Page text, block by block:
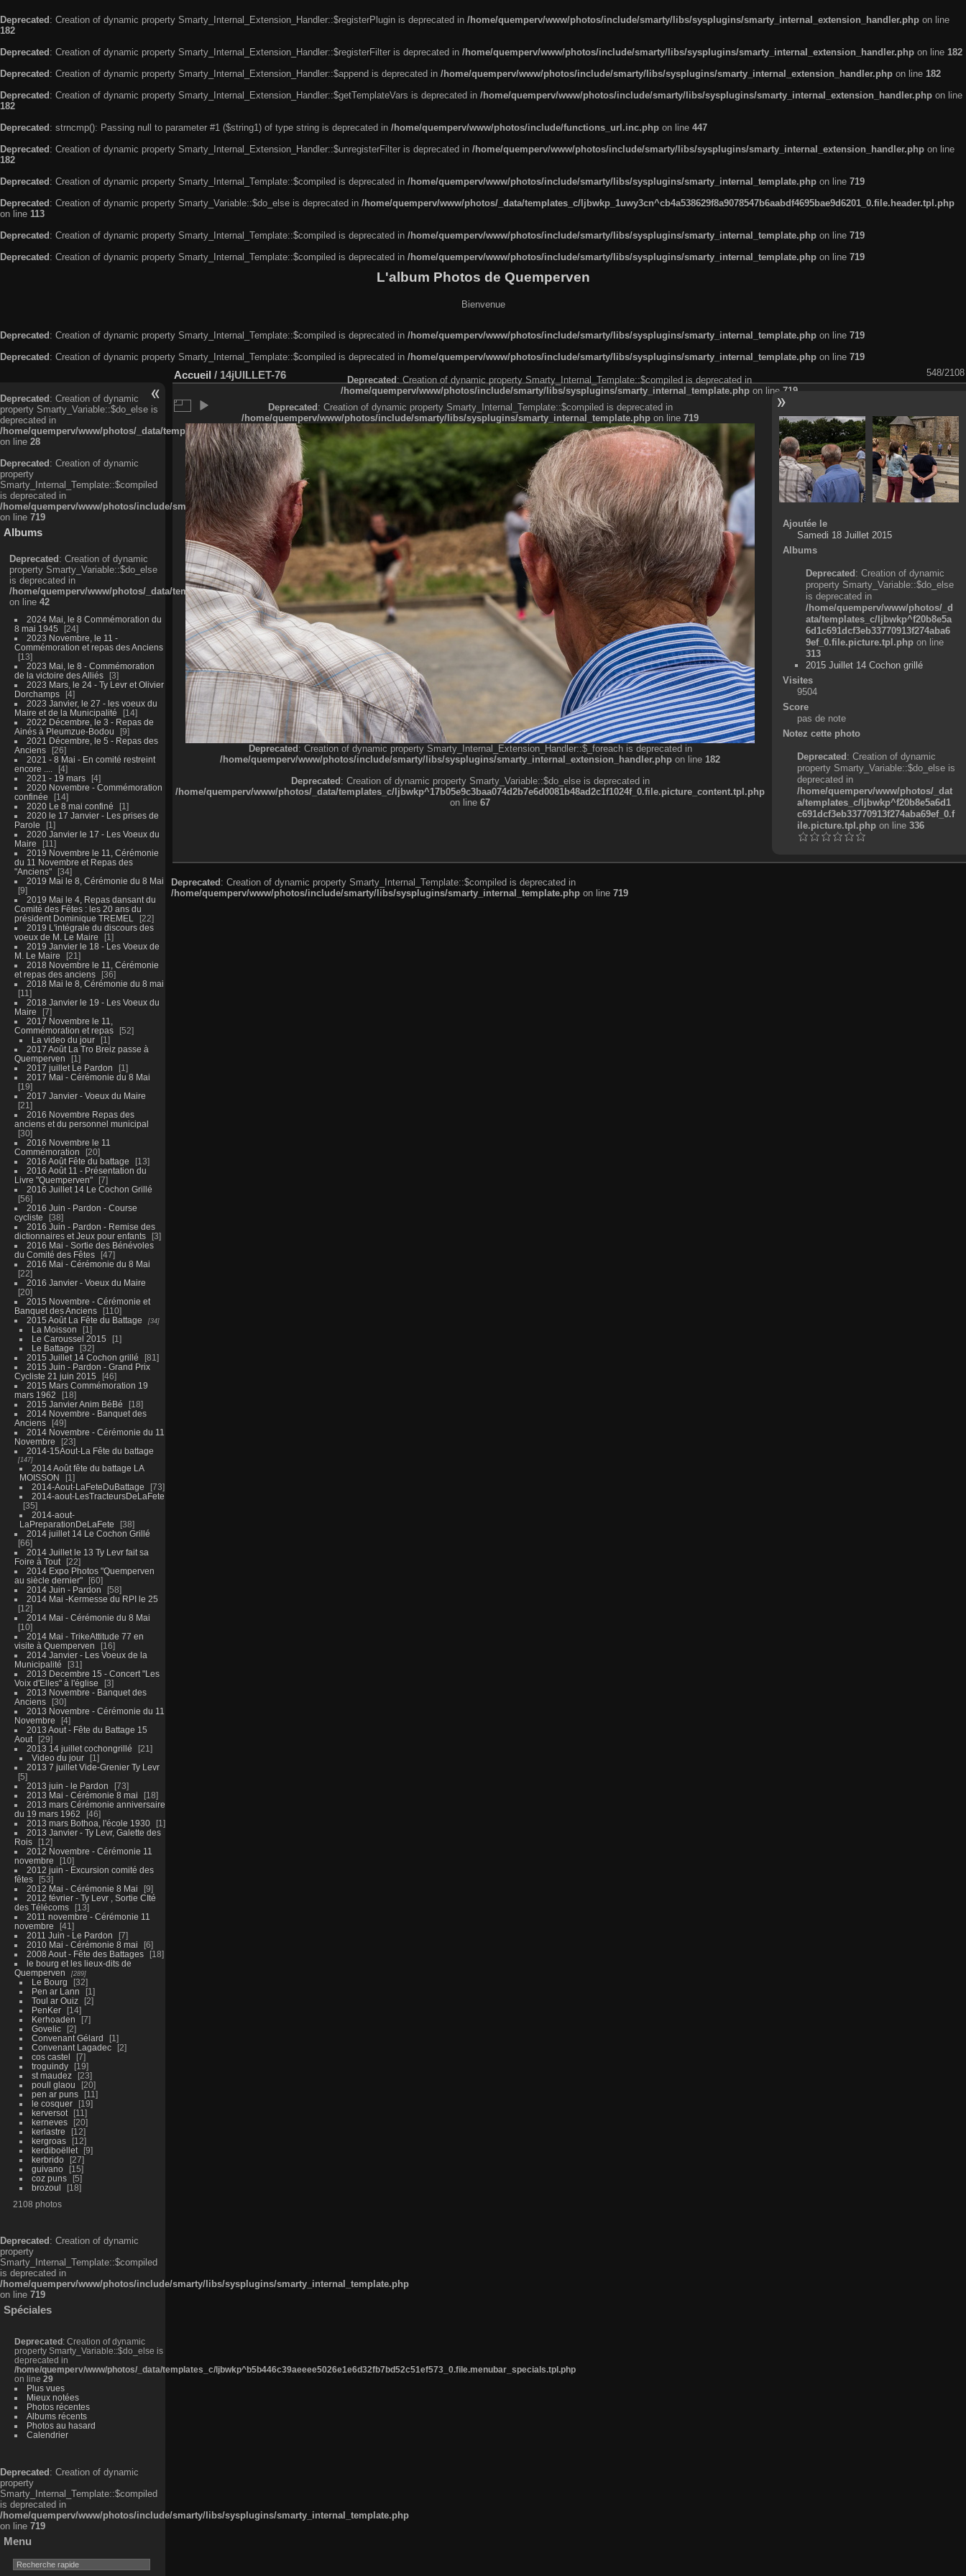
Deprecated : Creation of dynamic property Smarty_Internal_Extension_Handler::$registerPlugin is deprecated in /home/quemperv/www/photos/include/smarty/libs/sysplugins/smarty_internal_extension_handler.php on line
182
Deprecated : Creation of dynamic property Smarty_Internal_Extension_Handler::$registerFilter is deprecated in /home/quemperv/www/photos/include/smarty/libs/sysplugins/smarty_internal_extension_handler.php on line 182
Deprecated : Creation of dynamic property Smarty_Internal_Extension_Handler::$append is deprecated in /home/quemperv/www/photos/include/smarty/libs/sysplugins/smarty_internal_extension_handler.php on line 182
Deprecated : Creation of dynamic property Smarty_Internal_Extension_Handler::$getTemplateVars is deprecated in /home/quemperv/www/photos/include/smarty/libs/sysplugins/smarty_internal_extension_handler.php on line
182
Deprecated : strncmp(): Passing null to parameter #1 ($string1) of type string is deprecated in /home/quemperv/www/photos/include/functions_url.inc.php on line 447
Deprecated : Creation of dynamic property Smarty_Internal_Extension_Handler::$unregisterFilter is deprecated in /home/quemperv/www/photos/include/smarty/libs/sysplugins/smarty_internal_extension_handler.php on line
182
Deprecated : Creation of dynamic property Smarty_Internal_Template::$compiled is deprecated in /home/quemperv/www/photos/include/smarty/libs/sysplugins/smarty_internal_template.php on line 719
Deprecated : Creation of dynamic property Smarty_Variable::$do_else is deprecated in /home/quemperv/www/photos/_data/templates_c/ljbwkp_1uwy3cn^cb4a538629f8a9078547b6aabdf4695bae9d6201_0.file.header.tpl.php
on line 113
Deprecated : Creation of dynamic property Smarty_Internal_Template::$compiled is deprecated in /home/quemperv/www/photos/include/smarty/libs/sysplugins/smarty_internal_template.php on line 719
Deprecated : Creation of dynamic property Smarty_Internal_Template::$compiled is deprecated in /home/quemperv/www/photos/include/smarty/libs/sysplugins/smarty_internal_template.php on line 719
L'album Photos de Quemperven
Bienvenue
Deprecated: Creation of dynamic property Smarty_Internal_Template::$compiled is deprecated in /home/quemperv/www/photos/include/smarty/libs/sysplugins/smarty_internal_template.php on line 719
Deprecated: Creation of dynamic property Smarty_Internal_Template::$compiled is deprecated in /home/quemperv/www/photos/include/smarty/libs/sysplugins/smarty_internal_template.php on line 719
Deprecated: Creation of dynamic
property Smarty_Variable::$do_else is
deprecated in
/home/quemperv/www/photos/_data/templates_c/ljbwkp^c6900b4874d0f35e1df606f26bc55e6a40d5a3fc_0.file.menubar.tpl.php
on line 28
Deprecated: Creation of dynamic
property
Smarty_Internal_Template::$compiled
is deprecated in
/home/quemperv/www/photos/include/smarty/libs/sysplugins/smarty_internal_template.php
on line 719
Albums
Deprecated: Creation of dynamic
property Smarty_Variable::$do_else
is deprecated in
/home/quemperv/www/photos/_data/templates_c/ljbwkp^9d77c4c7d1830cb83f461f2685cd6a1bb234fabf_0.file.menubar_categories.tpl.php
on line 42
2024 Mai, le 8 Commémoration du
8 mai 1945
24
2023 Novembre, le 11 -
Commémoration et repas des Anciens
13
2023 Mai, le 8 - Commémoration
de la victoire des Alliés
3
2023 Mars, le 24 - Ty Levr et Olivier
Dorchamps
4
2023 Janvier, le 27 - les voeux du
Maire et de la Municipalité
14
2022 Décembre, le 3 - Repas de
Ainés à Pleumzue-Bodou
9
2021 Décembre, le 5 - Repas des
Anciens
26
2021 - 8 Mai - En comité restreint
encore ....
4
2021 - 19 mars
4
2020 Novembre - Commémoration
confinée
14
2020 Le 8 mai confiné
1
2020 le 17 Janvier - Les prises de
Parole
1
2020 Janvier le 17 - Les Voeux du
Maire
11
2019 Novembre le 11, Cérémonie
du 11 Novembre et Repas des
"Anciens"
34
2019 Mai le 8, Cérémonie du 8 Mai
9
2019 Mai le 4, Repas dansant du
Comité des Fêtes : les 20 ans du
président Dominique TREMEL
22
2019 L'intégrale du discours des
voeux de M. Le Maire
1
2019 Janvier le 18 - Les Voeux de
M. Le Maire
21
2018 Novembre le 11, Cérémonie
et repas des anciens
36
2018 Mai le 8, Cérémonie du 8 mai
11
2018 Janvier le 19 - Les Voeux du
Maire
7
2017 Novembre le 11,
Commémoration et repas
52
La video du jour
1
2017 Août La Tro Breiz passe à
Quemperven
1
2017 juillet Le Pardon
1
2017 Mai - Cérémonie du 8 Mai
19
2017 Janvier - Voeux du Maire
21
2016 Novembre Repas des
anciens et du personnel municipal
30
2016 Novembre le 11
Commémoration
20
2016 Août Fête du battage
13
2016 Août 11 - Présentation du
Livre "Quemperven"
7
2016 Juillet 14 Le Cochon Grillé
56
2016 Juin - Pardon - Course
cycliste
38
2016 Juin - Pardon - Remise des
dictionnaires et Jeux pour enfants
3
2016 Mai - Sortie des Bénévoles
du Comité des Fêtes
47
2016 Mai - Cérémonie du 8 Mai
22
2016 Janvier - Voeux du Maire
20
2015 Novembre - Cérémonie et
Banquet des Anciens
110
2015 Août La Fête du Battage
34
La Moisson
1
Le Caroussel 2015
1
Le Battage
32
2015 Juillet 14 Cochon grillé
81
2015 Juin - Pardon - Grand Prix
Cycliste 21 juin 2015
46
2015 Mars Commémoration 19
mars 1962
18
2015 Janvier Anim BéBé
18
2014 Novembre - Banquet des
Anciens
49
2014 Novembre - Cérémonie du 11
Novembre
23
2014-15Aout-La Fête du battage
147
2014 Août fête du battage LA
MOISSON
1
2014-Aout-LaFeteDuBattage
73
2014-aout-LesTracteursDeLaFete
35
2014-aout-
LaPreparationDeLaFete
38
2014 juillet 14 Le Cochon Grillé
66
2014 Juillet le 13 Ty Levr fait sa
Foire à Tout
22
2014 Expo Photos "Quemperven
au siècle dernier"
60
2014 Juin - Pardon
58
2014 Mai -Kermesse du RPI le 25
12
2014 Mai - Cérémonie du 8 Mai
10
2014 Mai - TrikeAttitude 77 en
visite à Quemperven
16
2014 Janvier - Les Voeux de la
Municipalité
31
2013 Decembre 15 - Concert "Les
Voix d'Elles" à l'église
3
2013 Novembre - Banquet des
Anciens
30
2013 Novembre - Cérémonie du 11
Novembre
4
2013 Aout - Fête du Battage 15
Aout
29
2013 14 juillet cochongrillé
21
Video du jour
1
2013 7 juillet Vide-Grenier Ty Levr
5
2013 juin - le Pardon
73
2013 Mai - Cérémonie 8 mai
18
2013 mars Cérémonie anniversaire
du 19 mars 1962
46
2013 mars Bothoa, l'école 1930
1
2013 Janvier - Ty Levr, Galette des
Rois
12
2012 Novembre - Cérémonie 11
novembre
10
2012 juin - Excursion comité des
fêtes
53
2012 Mai - Cérémonie 8 Mai
9
2012 février - Ty Levr , Sortie CIté
des Télécoms
13
2011 novembre - Cérémonie 11
novembre
41
2011 Juin - Le Pardon
7
2010 Mai - Cérémonie 8 mai
6
2008 Aout - Fête des Battages
18
le bourg et les lieux-dits de
Quemperven
289
Le Bourg
32
Pen ar Lann
1
Toul ar Ouiz
2
PenKer
14
Kerhoaden
7
Govelic
2
Convenant Gélard
1
Convenant Lagadec
2
cos castel
7
troguindy
19
st maudez
23
poull glaou
20
pen ar puns
11
le cosquer
19
kerversot
11
kerneves
20
kerlastre
12
kergroas
12
kerdiboëllet
9
kerbrido
27
guivano
15
coz puns
5
brozoul
18
2108 photos
Deprecated : Creation of dynamic
property
Smarty_Internal_Template::$compiled
is deprecated in
/home/quemperv/www/photos/include/smarty/libs/sysplugins/smarty_internal_template.php
on line 719
Spéciales
Deprecated : Creation of dynamic
property Smarty_Variable::$do_else is
deprecated in
/home/quemperv/www/photos/_data/templates_c/ljbwkp^b5b446c39aeeee5026e1e6d32fb7bd52c51ef573_0.file.menubar_specials.tpl.php
on line 29
Plus vues
Mieux notées
Photos récentes
Albums récents
Photos au hasard
Calendrier
Deprecated : Creation of dynamic
property
Smarty_Internal_Template::$compiled
is deprecated in
/home/quemperv/www/photos/include/smarty/libs/sysplugins/smarty_internal_template.php
on line 719
Menu
Accueil / 14jUILLET-76 548/2108
Deprecated: Creation of dynamic property Smarty_Internal_Template::$compiled is deprecated in
/home/quemperv/www/photos/include/smarty/libs/sysplugins/smarty_internal_template.php on line 719
Deprecated: Creation of dynamic property Smarty_Internal_Template::$compiled is deprecated in
/home/quemperv/www/photos/include/smarty/libs/sysplugins/smarty_internal_template.php on line 719
Deprecated: Creation of dynamic property Smarty_Internal_Extension_Handler::$_foreach is deprecated in
/home/quemperv/www/photos/include/smarty/libs/sysplugins/smarty_internal_extension_handler.php on line 182
Deprecated: Creation of dynamic property Smarty_Variable::$do_else is deprecated in
/home/quemperv/www/photos/_data/templates_c/ljbwkp^17b05e9c3baa074d2b7e6d0081b48ad2c1f1024f_0.file.picture_content.tpl.php
on line 67
Ajoutée le
Samedi 18 Juillet 2015
Albums
Deprecated: Creation of dynamic
property Smarty_Variable::$do_else
is deprecated in
/home/quemperv/www/photos/_d
ata/templates_c/ljbwkp^f20b8e5a
6d1c691dcf3eb33770913f274aba6
9ef_0.file.picture.tpl.php on line
313
2015 Juillet 14 Cochon grillé
Visites
9504
Score
pas de note
Notez cette photo
Deprecated: Creation of dynamic
property Smarty_Variable::$do_else is
deprecated in
/home/quemperv/www/photos/_dat
a/templates_c/ljbwkp^f20b8e5a6d1
c691dcf3eb33770913f274aba69ef_0.f
ile.picture.tpl.phpon line 336
Deprecated: Creation of dynamic property Smarty_Internal_Template::$compiled is deprecated in
/home/quemperv/www/photos/include/smarty/libs/sysplugins/smarty_internal_template.php on line 719